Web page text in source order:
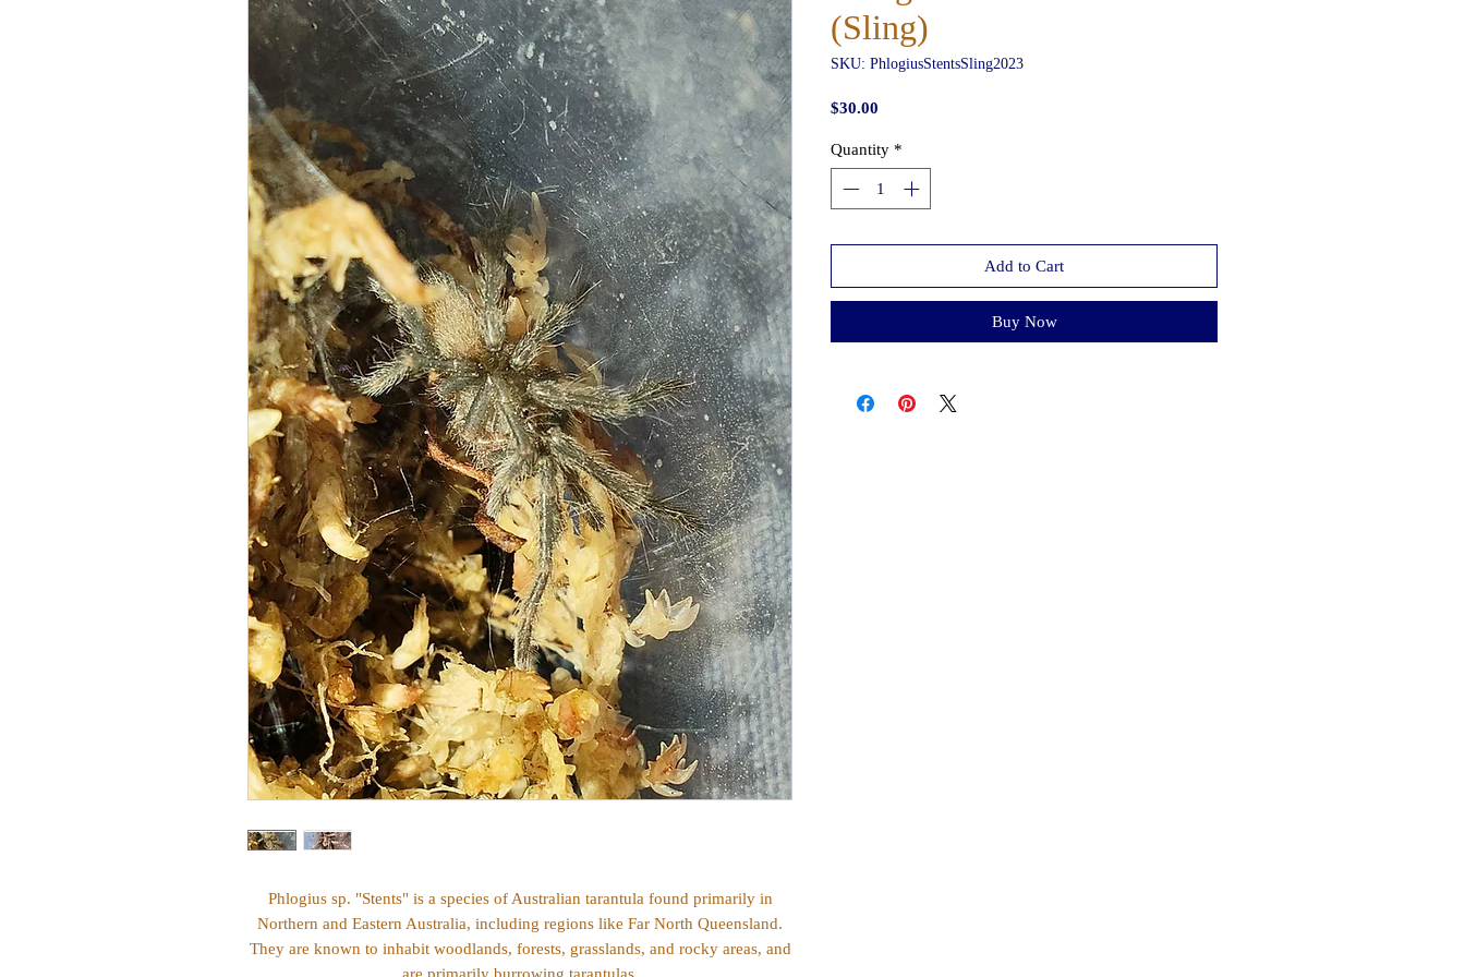
Phlogius sp. "Stents" is a species of Australian tarantula found primarily in
Northern and Eastern Australia, including regions like Far North Queensland.
They are known to inhabit woodlands, forests, grasslands, and rocky areas, and
(Sling)
SKU: PhlogiusStentsSling2023
$30.00
Quantity *
Add to Cart
Buy Now